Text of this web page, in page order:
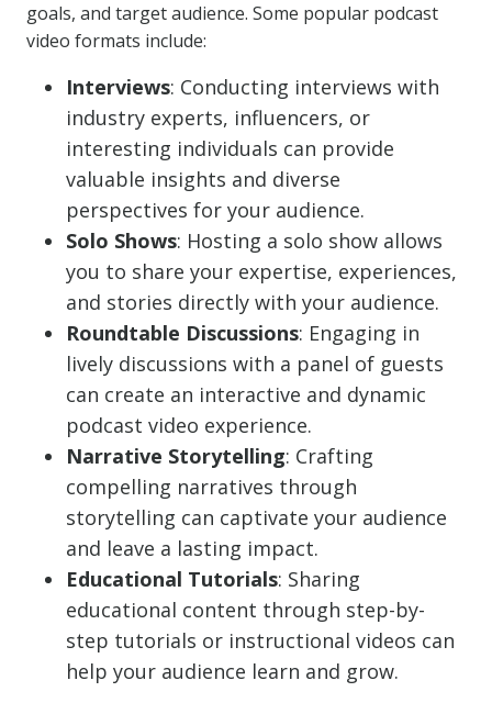
goals, and target audience. Some popular podcast
video formats include:
Interviews: Conducting interviews with
industry experts, influencers, or
interesting individuals can provide
valuable insights and diverse
perspectives for your audience.
Solo Shows: Hosting a solo show allows
you to share your expertise, experiences,
and stories directly with your audience.
Roundtable Discussions: Engaging in
lively discussions with a panel of guests
can create an interactive and dynamic
podcast video experience.
Narrative Storytelling: Crafting
compelling narratives through
storytelling can captivate your audience
and leave a lasting impact.
Educational Tutorials: Sharing
educational content through step-by-
step tutorials or instructional videos can
help your audience learn and grow.